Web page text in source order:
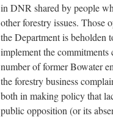
in DNR shared by people
other forestry issues. Those
the Department is beholden
implement the commitments
number of former Bowater
the forestry business
both in making policy that
public opposition (or its